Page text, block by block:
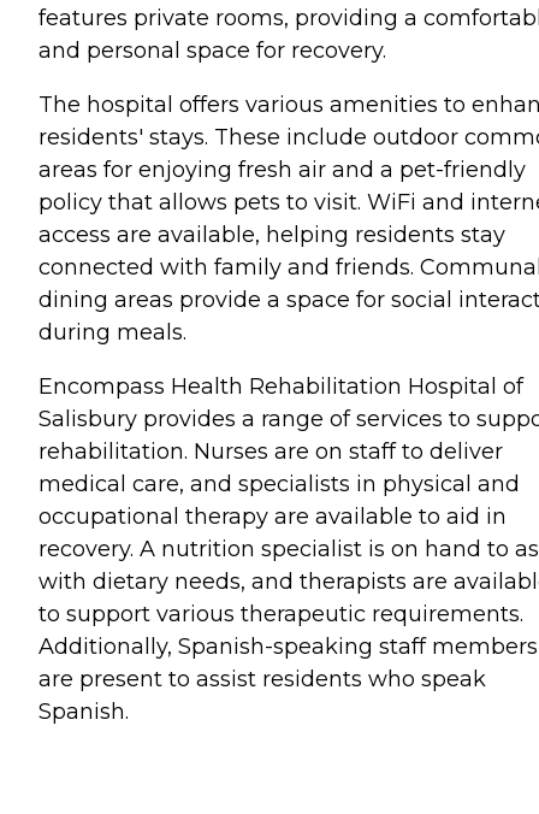
features private rooms, providing a
and personal space for recovery.
The hospital offers various amenities to
residents' stays. These include outdoor
areas for enjoying fresh air and a pet-friendly
policy that allows pets to visit. WiFi and
access are available, helping residents stay
connected with family and friends.
dining areas provide a space for social
during meals.
Encompass Health Rehabilitation Hospital of
Salisbury provides a range of services to
rehabilitation. Nurses are on staff to deliver
medical care, and specialists in physical and
occupational therapy are available to aid in
recovery. A nutrition specialist is on hand to
with dietary needs, and therapists are
to support various therapeutic requirements.
Additionally, Spanish-speaking staff members
are present to assist residents who speak
Spanish.